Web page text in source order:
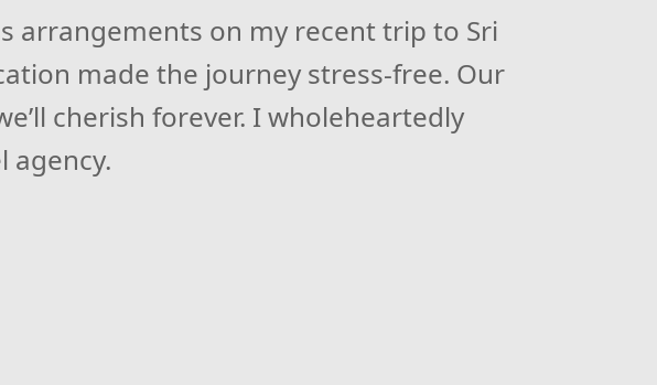
arrangements on my recent trip to Sri
made the journey stress-free. Our
cherish forever. I wholeheartedly
agency.
in Sri Lanka. Their well-planned
Also, our chauffeur and at the same
also a fantastic storyteller. I highly
experience.